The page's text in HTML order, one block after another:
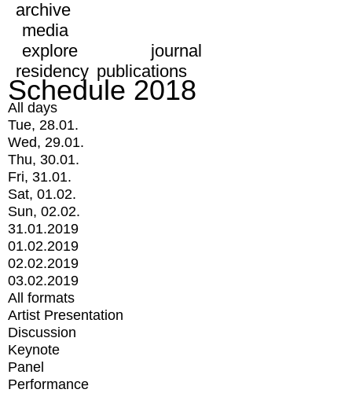
archive
media
explore
journal
residency publications
Schedule 2018
All days
Tue, 28.01.
Wed, 29.01.
Thu, 30.01.
Fri, 31.01.
Sat, 01.02.
Sun, 02.02.
31.01.2019
01.02.2019
02.02.2019
03.02.2019
All formats
Artist Presentation
Discussion
Keynote
Panel
Performance